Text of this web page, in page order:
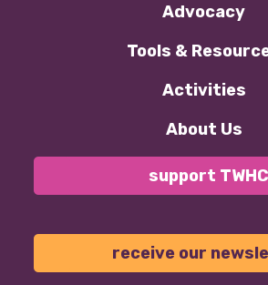
Advocacy
Tools &
Activities
About Us
support TWHC
receive our